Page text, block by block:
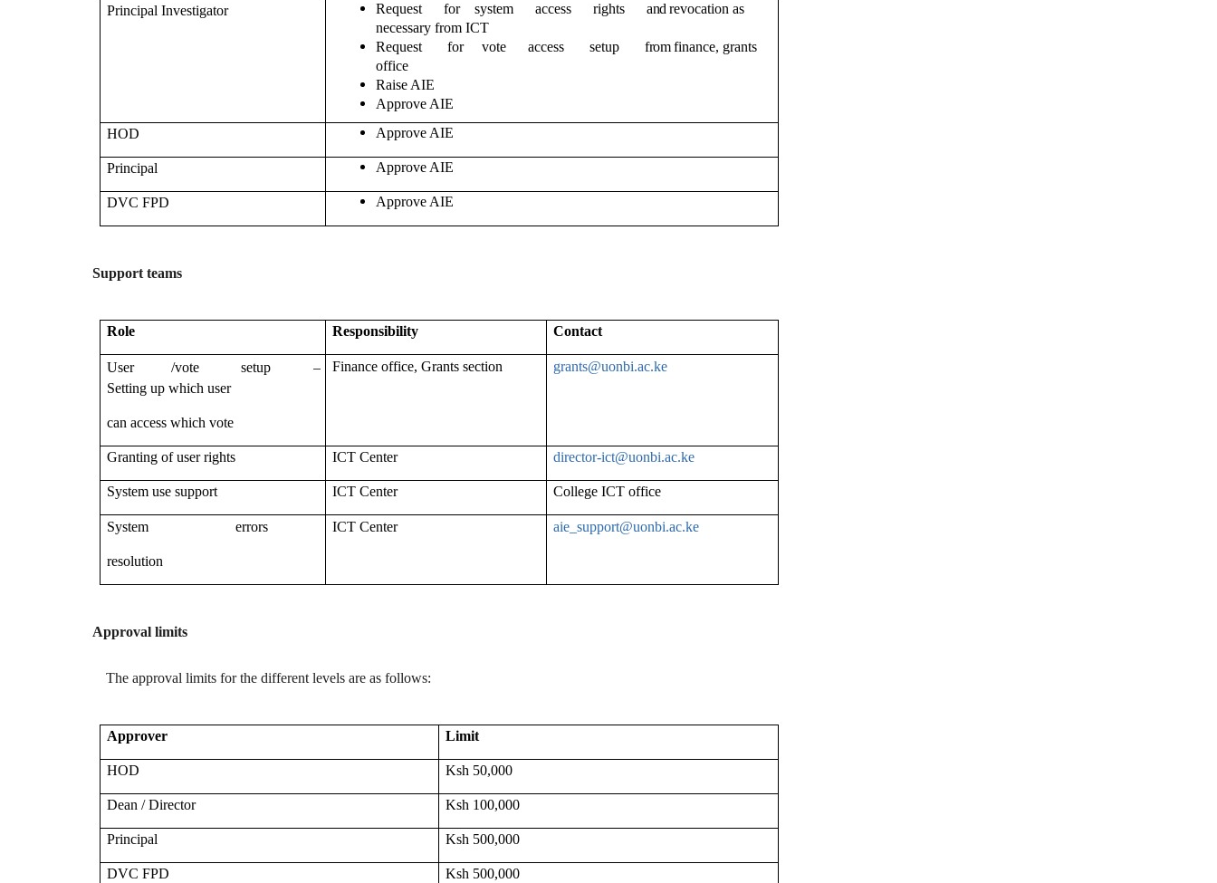
Principal Investigator Request for system access rights andrevocation as
necessary from ICT
Request for vote access setup fromfinance, grants
office
Raise AIE
Approve AIE
HOD
Approve AIE
Principal Approve AIE
DVC FPD Approve AIE
Support teams
Role Responsibility Contact
User /vote setup–
Setting up which user
can access which vote
Finance office, Grants section grants@uonbi.ac.ke
Granting of user rights ICT Center director-ict@uonbi.ac.ke
System use support ICT Center College ICT office
System errors
resolution
ICT Center aie_support@uonbi.ac.ke
Approval limits
The approval limits for the different levels are as follows:
Approver Limit
HOD Ksh 50,000
Dean / Director Ksh 100,000
Principal Ksh 500,000
DVC FPD Ksh 500,000